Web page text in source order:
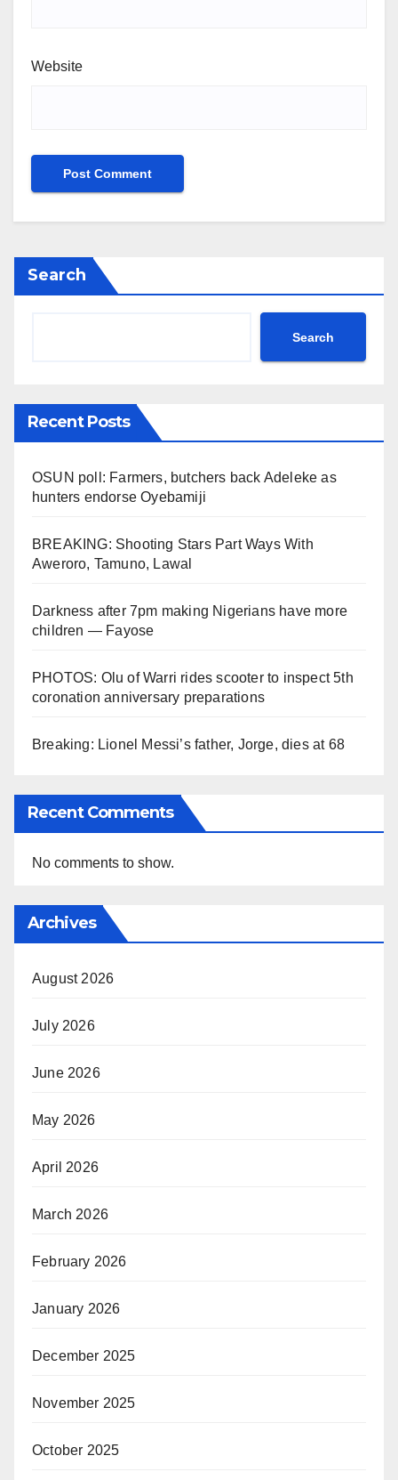
Website
Search
Search
Recent Posts
OSUN poll: Farmers, butchers back Adeleke as
hunters endorse Oyebamiji
BREAKING: Shooting Stars Part Ways With
Aweroro, Tamuno, Lawal
Darkness after 7pm making Nigerians have more
children — Fayose
PHOTOS: Olu of Warri rides scooter to inspect 5th
coronation anniversary preparations
Breaking: Lionel Messi’s father, Jorge, dies at 68
Recent Comments
No comments to show.
Archives
August 2026
July 2026
June 2026
May 2026
April 2026
March 2026
February 2026
January 2026
December 2025
November 2025
October 2025